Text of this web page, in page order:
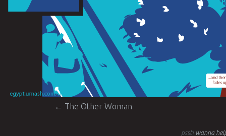
Post navigation
← The Other Woman
psst! wanna